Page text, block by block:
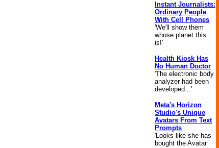
Instant Journalists:
Ordinary People
With Cell Phones
'We'll show them
whose planet this
is!'
Health Kiosk Has
No Human Doctor
'The electronic body
analyzer had been
developed...'
Meta's Horizon
Studio's Unique
Avatars From Text
Prompts
'Looks like she has
bought the Avatar